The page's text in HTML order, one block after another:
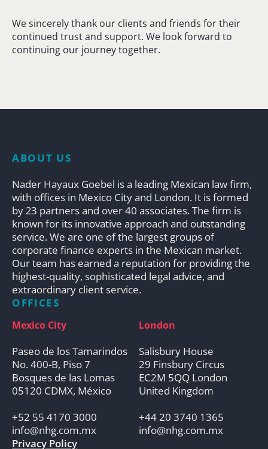
We sincerely thank our clients and friends for their
continued trust and support. We look forward to
continuing our journey together.
ABOUT US
Nader Hayaux Goebel is a leading Mexican law firm,
with offices in Mexico City and London. It is formed
by 23 partners and over 40 associates. The firm is
known for its innovative approach and outstanding
service. We are one of the largest groups of
corporate finance experts in the Mexican market.
Our team has earned a reputation for providing the
highest-quality, sophisticated legal advice, and
extraordinary client service.
OFFICES
Mexico City
Paseo de los Tamarindos
No. 400-B, Piso 7
Bosques de las Lomas
05120 CDMX, México
+52 55 4170 3000
info@nhg.com.mx
London
Salisbury House
29 Finsbury Circus
EC2M 5QQ London
United Kingdom
+44 20 3740 1365
info@nhg.com.mx
Privacy Policy